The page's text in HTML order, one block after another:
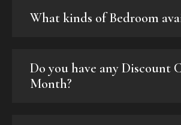
What kinds of Bedroom
Do you have any Discount
Month?